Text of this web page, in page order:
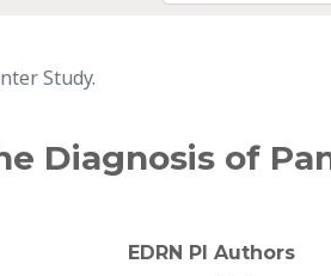
Study.
Diagnosis of
EDRN PI Authors